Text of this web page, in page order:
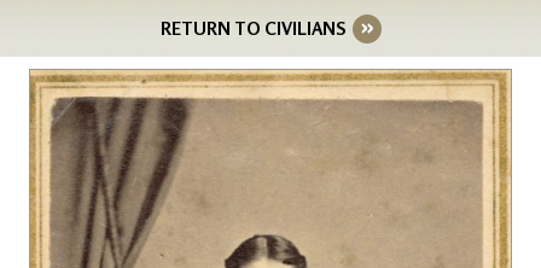
RETURN TO CIVILIANS